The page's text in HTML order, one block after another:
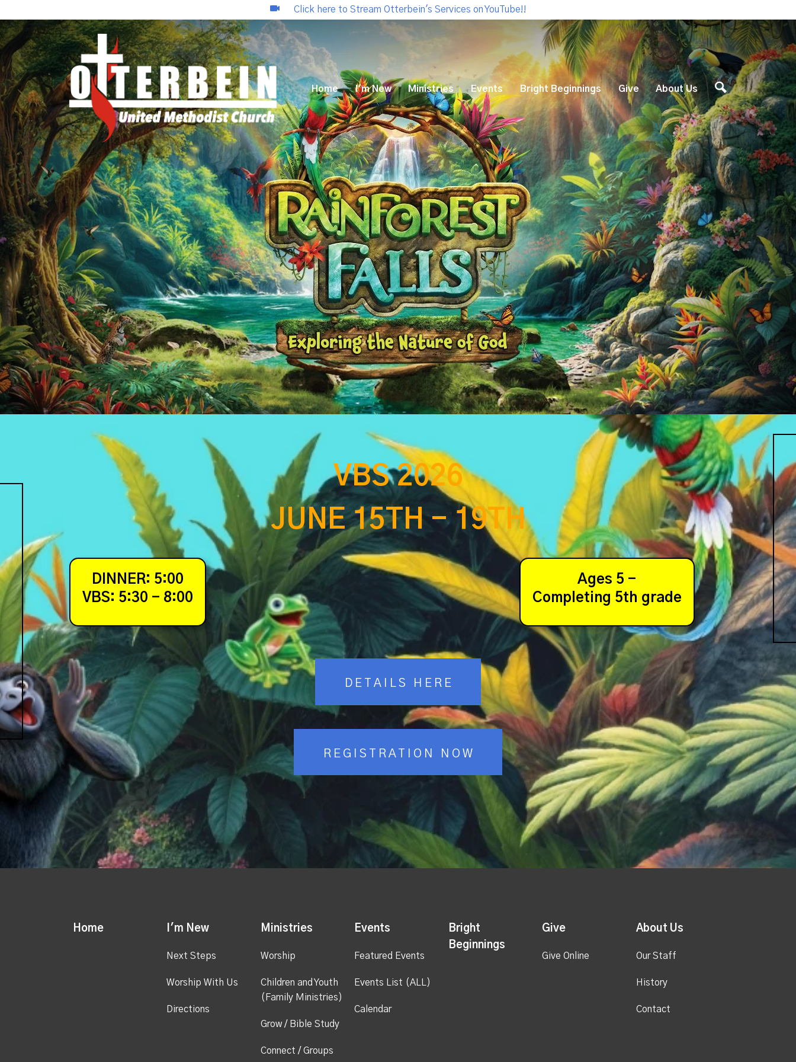
Click here to Stream Otterbein's Services on YouTube!!
Home I'm New Ministries Events Bright Beginnings Give About Us
VBS 2026
JUNE 15TH - 19TH
DINNER: 5:00
VBS: 5:30 - 8:00
Ages 5 -
Completing 5th grade
DETAILS HERE
REGISTRATION NOW
Home I'm New
Next Steps
Worship With Us
Directions
Ministries
Worship
Children and Youth
(Family Ministries)
Grow / Bible Study
Connect / Groups
Events
Featured Events
Events List (ALL)
Calendar
Bright
Beginnings
Give
Give Online
About Us
Our Staff
History
Contact